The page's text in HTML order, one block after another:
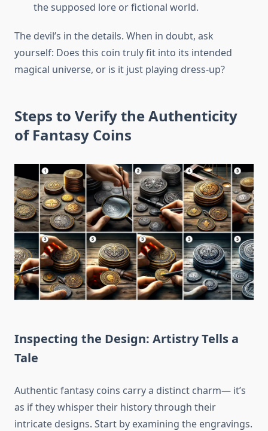
the supposed lore or fictional world.
The devil’s in the details. When in doubt, ask
yourself: Does this coin truly fit into its intended
magical universe, or is it just playing dress-up?
Steps to Verify the Authenticity
of Fantasy Coins
Inspecting the Design: Artistry Tells a
Tale
Authentic fantasy coins carry a distinct charm— it’s
as if they whisper their history through their
intricate designs. Start by examining the engravings.